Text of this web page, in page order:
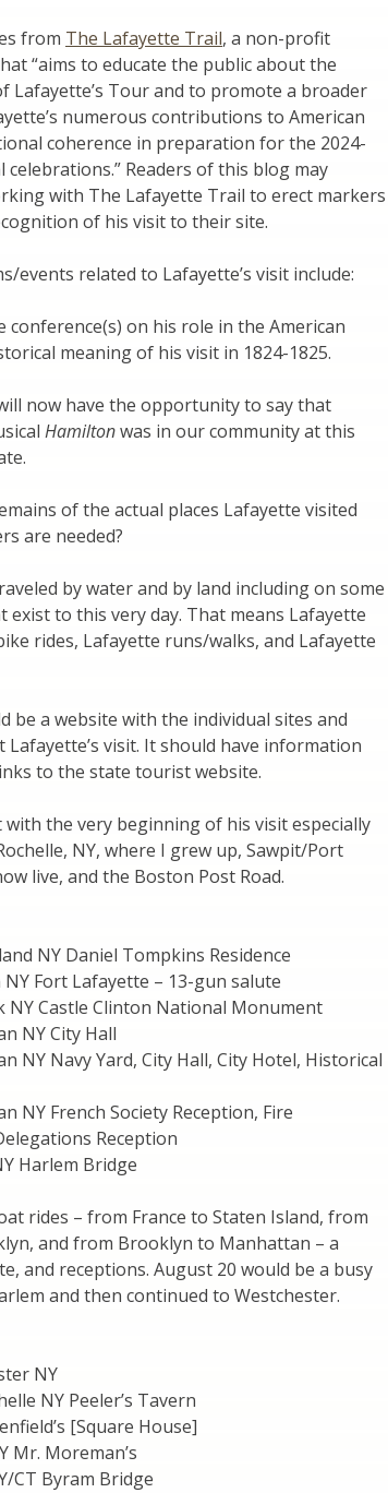
from The Lafayette Trail, a non-profit
“aims to educate the public about the
Lafayette’s Tour and to promote a broader
numerous contributions to American
coherence in preparation for the 2024-
Readers of this blog may
with The Lafayette Trail to erect markers
of his visit to their site.
events related to Lafayette’s visit include:
conference(s) on his role in the American
meaning of his visit in 1824-1825.
now have the opportunity to say that
Hamiltonwas in our community at this
of the actual places Lafayette visited
are needed?
by water and by land including on some
exist to this very day. That means Lafayette
rides, Lafayette runs/walks, and Lafayette
be a website with the individual sites and
visit. It should have information
to the state tourist website.
the very beginning of his visit especially
NY, where I grew up, Sawpit/Port
live, and the Boston Post Road.
NY Daniel Tompkins Residence
Fort Lafayette – 13-gun salute
NY Castle Clinton National Monument
NY City Hall
NY Navy Yard, City Hall, City Hotel, Historical
NY French Society Reception, Fire
Reception
Harlem Bridge
rides – from France to Staten Island, from
and from Brooklyn to Manhattan – a
and receptions. August 20 would be a busy
and then continued to Westchester.
NY
NY Peeler’s Tavern
[Square House]
Mr. Moreman’s
CT Byram Bridge